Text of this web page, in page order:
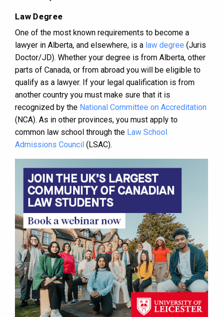
Law Degree
One of the most known requirements to become a
lawyer in Alberta, and elsewhere, is a law degree (Juris
Doctor/JD). Whether your degree is from Alberta, other
parts of Canada, or from abroad you will be eligible to
qualify as a lawyer. If your legal qualification is from
another country you must make sure that it is
recognized by the National Committee on Accreditation
(NCA). As in other provinces, you must apply to
common law school through the Law School
Admissions Council (LSAC).